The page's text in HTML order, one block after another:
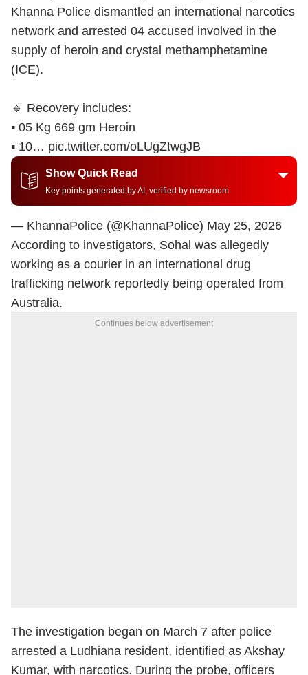
Khanna Police dismantled an international narcotics
network and arrested 04 accused involved in the
supply of heroin and crystal methamphetamine
(ICE).
🔹 Recovery includes:
▪️ 05 Kg 669 gm Heroin
▪️ 10… pic.twitter.com/oLUgZtwgJB
Show Quick Read
Key points generated by AI, verified by newsroom
— KhannaPolice (@KhannaPolice) May 25, 2026
According to investigators, Sohal was allegedly
working as a courier in an international drug
trafficking network reportedly being operated from
Australia.
Continues below advertisement
The investigation began on March 7 after police
arrested a Ludhiana resident, identified as Akshay
Kumar, with narcotics. During the probe, officers